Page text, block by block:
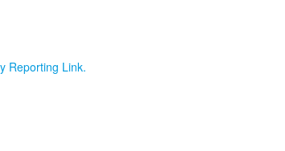
Reporting Link.